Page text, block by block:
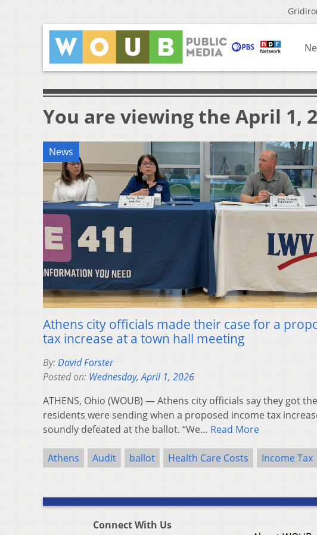
You are viewing the April 1,
News
Athens city officials made their case for a
tax increase at a town hall meeting
By:David Forster
Posted on: Wednesday, April 1, 2026
ATHENS, Ohio (WOUB) — Athens city officials say they got
residents were sending when a proposed income tax
soundly defeated at the ballot. “We… Read More
Athens Audit ballot Health Care Costs Income Tax
Connect With Us